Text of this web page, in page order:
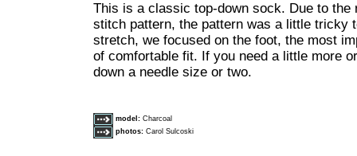
This is a classic top-down sock. Due to the
stitch pattern, the pattern was a little tricky
stretch, we focused on the foot, the most
of comfortable fit. If you need a little more
down a needle size or two.
model: Charcoal
photos: Carol Sulcoski